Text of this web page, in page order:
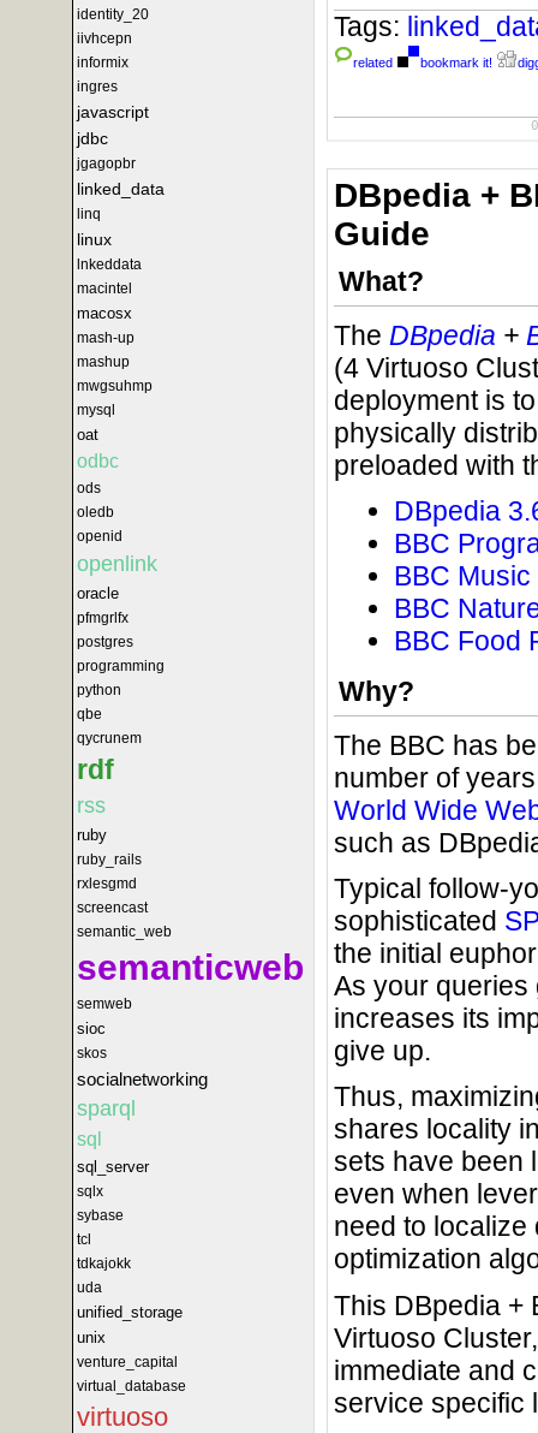
identity_20
iivhcepn
informix
ingres
javascript
jdbc
jgagopbr
linked_data
linq
linux
lnkeddata
macintel
macosx
mash-up
mashup
mwgsuhmp
mysql
oat
odbc
ods
oledb
openid
openlink
oracle
pfmgrlfx
postgres
programming
python
qbe
qycrunem
rdf
rss
ruby
ruby_rails
rxlesgmd
screencast
semantic_web
semanticweb
semweb
sioc
skos
socialnetworking
sparql
sql
sql_server
sqlx
sybase
tcl
tdkajokk
uda
unified_storage
unix
venture_capital
virtual_database
virtuoso
Tags:
related bookmark it!
DBpedia +
Guide
What?
The DBpedia +
(4 Virtuoso
deployment is
physically
preloaded with
DBpedia
BBC
BBC Music
BBC
BBC Food
Why?
The BBC has
number of
World Wide
such as
Typical follow-
sophisticated
the initial
As your queries
increases its
give up.
Thus,
shares locality
sets have been
even when
need to
optimization
This DBpedia +
Virtuoso
immediate and
service specific